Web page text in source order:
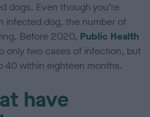
dogs. Even though you’re
infected dog, the number of
Before 2020, Public Health
only two cases of infection, but
40 within eighteen months.
have